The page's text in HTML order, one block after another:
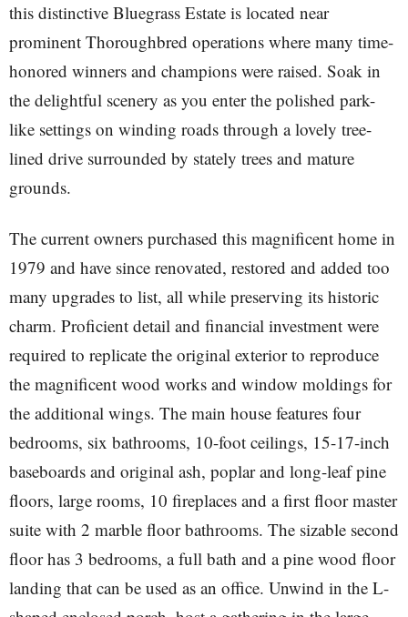
this distinctive Bluegrass Estate is located near
prominent Thoroughbred operations where many time-
honored winners and champions were raised. Soak in
the delightful scenery as you enter the polished park-
like settings on winding roads through a lovely tree-
lined drive surrounded by stately trees and mature
grounds.
The current owners purchased this magnificent home in
1979 and have since renovated, restored and added too
many upgrades to list, all while preserving its historic
charm. Proficient detail and financial investment were
required to replicate the original exterior to reproduce
the magnificent wood works and window moldings for
the additional wings. The main house features four
bedrooms, six bathrooms, 10-foot ceilings, 15-17-inch
baseboards and original ash, poplar and long-leaf pine
floors, large rooms, 10 fireplaces and a first floor master
suite with 2 marble floor bathrooms. The sizable second
floor has 3 bedrooms, a full bath and a pine wood floor
landing that can be used as an office. Unwind in the L-